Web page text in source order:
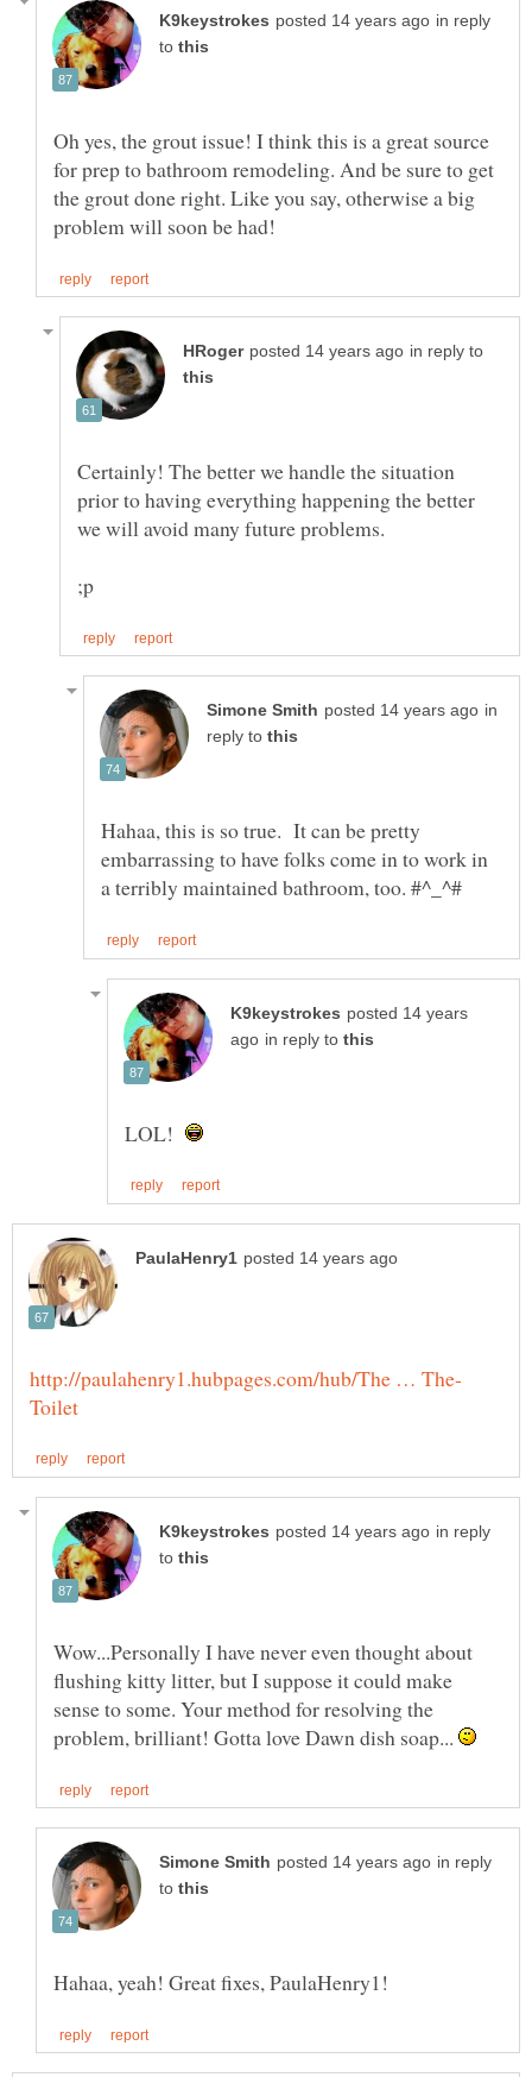
in reply
to
Oh yes, the grout issue! I think this is a great source
for prep to bathroom remodeling. And be sure to get
the grout done right. Like you say, otherwise a big
in reply to
Certainly! The better we handle the situation
prior to having everything happening the better
in
reply to
Hahaa, this is so true. It can be pretty
embarrassing to have folks come in to work in
posted 14 years
in reply to
LOL!
in reply
to
Wow...Personally I have never even thought about
flushing kitty litter, but I suppose it could make
sense to some. Your method for resolving the
problem, brilliant! Gotta love Dawn dish soap...
in reply
to